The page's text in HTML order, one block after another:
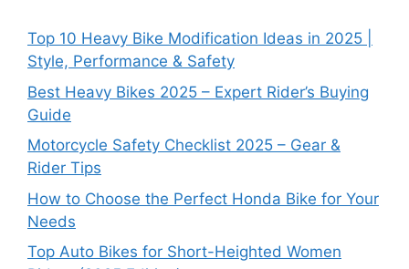
Top 10 Heavy Bike Modification Ideas in 2025 |
Style, Performance & Safety
Best Heavy Bikes 2025 – Expert Rider’s Buying
Guide
Motorcycle Safety Checklist 2025 – Gear &
Rider Tips
How to Choose the Perfect Honda Bike for Your
Needs
Top Auto Bikes for Short-Heighted Women